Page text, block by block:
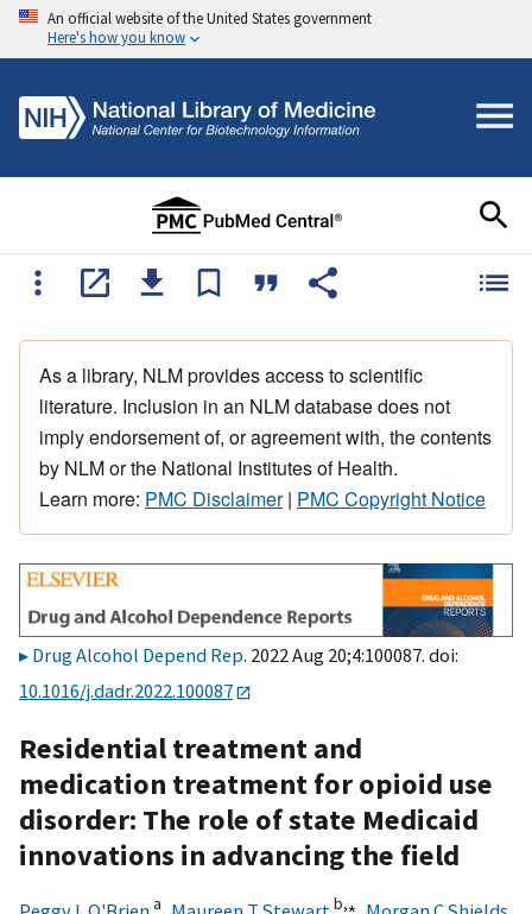
An official website of the United States government
Here's how you know
As a library, NLM provides access to scientific
literature. Inclusion in an NLM database does not
imply endorsement of, or agreement with, the contents
by NLM or the National Institutes of Health.
Learn more: PMC Disclaimer| PMC Copyright Notice
Drug Alcohol Depend Rep. 2022 Aug 20;4:100087. doi:
10.1016/j.dadr.2022.100087
Residential treatment and
medication treatment for opioid use
disorder: The role of state Medicaid
innovations in advancing the field
a b,⁎